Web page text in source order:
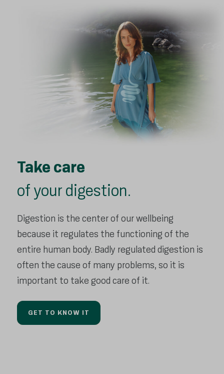
Digestion is the center of our wellbeing
because it regulates the functioning of the
entire human body. Badly regulated digestion is
often the cause of many problems, so it is
important to take good care of it.
GET TO KNOW IT
Take care
of your digestion.